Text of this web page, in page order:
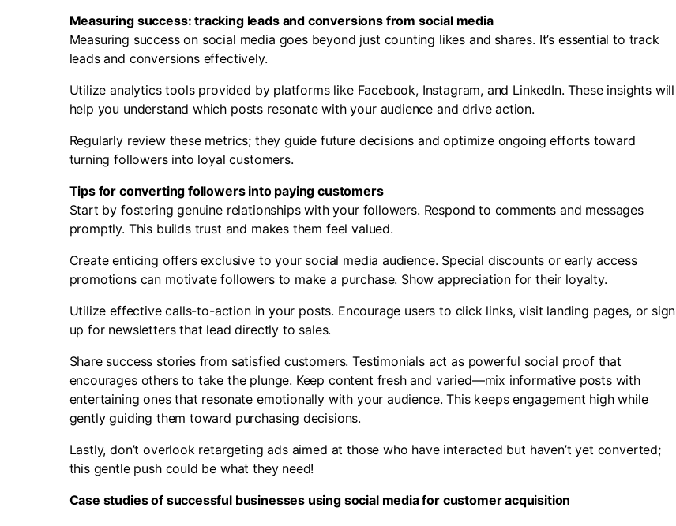
Measuring success: tracking leads and conversions from social media
Measuring success on social media goes beyond just counting likes and shares. It’s essential to track
leads and conversions effectively.
Utilize analytics tools provided by platforms like Facebook, Instagram, and LinkedIn. These insights will
help you understand which posts resonate with your audience and drive action.
Regularly review these metrics; they guide future decisions and optimize ongoing efforts toward
turning followers into loyal customers.
Tips for converting followers into paying customers
Start by fostering genuine relationships with your followers. Respond to comments and messages
promptly. This builds trust and makes them feel valued.
Create enticing offers exclusive to your social media audience. Special discounts or early access
promotions can motivate followers to make a purchase. Show appreciation for their loyalty.
Utilize effective calls-to-action in your posts. Encourage users to click links, visit landing pages, or sign
up for newsletters that lead directly to sales.
Share success stories from satisfied customers. Testimonials act as powerful social proof that
encourages others to take the plunge. Keep content fresh and varied—mix informative posts with
entertaining ones that resonate emotionally with your audience. This keeps engagement high while
gently guiding them toward purchasing decisions.
Lastly, don’t overlook retargeting ads aimed at those who have interacted but haven’t yet converted;
this gentle push could be what they need!
Case studies of successful businesses using social media for customer acquisition